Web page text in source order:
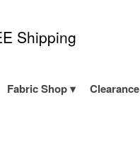
Shipping
Fabric Shop Clearance